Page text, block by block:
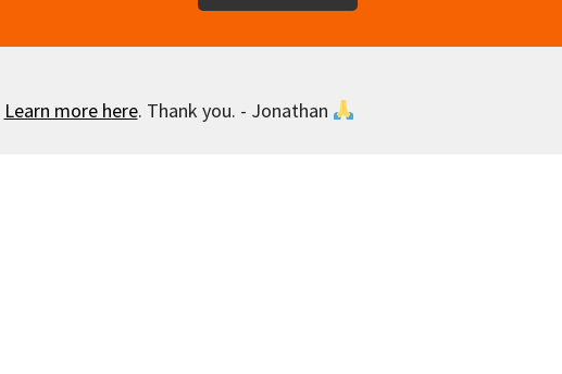
Learn more here. Thank you. - Jonathan